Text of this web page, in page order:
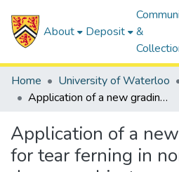
About Deposit
&
Home University of Waterloo
Application of a new grading scale for tear ferning in non-dry eye and dry eye subjects
Application of a
for tear ferning in